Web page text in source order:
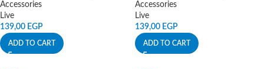
Accessories
Live
139,00 EGP
ADD TO CART
Accessories
Live
139,00 EGP
ADD TO CART